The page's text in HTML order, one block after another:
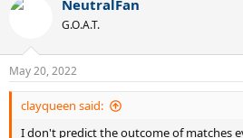
c
n
s
:
NeutralFan
G.O.A.T.
May 20, 2022
clayqueen said:
I don't predict the outcome of matches